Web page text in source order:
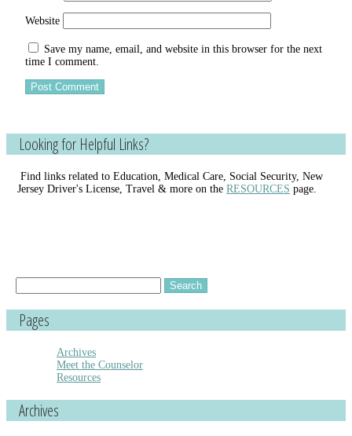
Website
Save my name, email, and website in this browser for the next
time I comment.
Looking for Helpful Links?
Find links related to Education, Medical Care, Social Security, New
Jersey Driver's License, Travel & more on the RESOURCES page.
for:
Pages
Archives
Meet the Counselor
Resources
Archives